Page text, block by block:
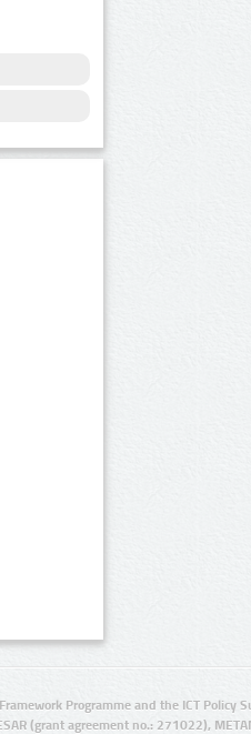
Programme and the ICT Policy
(grant agreement no.: 271022),